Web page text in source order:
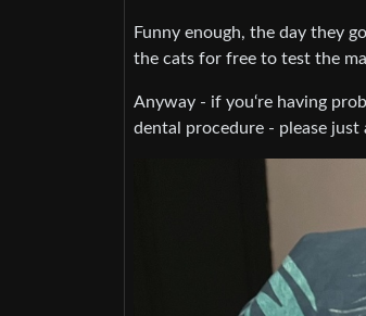
Funny enough, the day they
the cats for free to test the
Anyway - if you‘re having
dental procedure - please just